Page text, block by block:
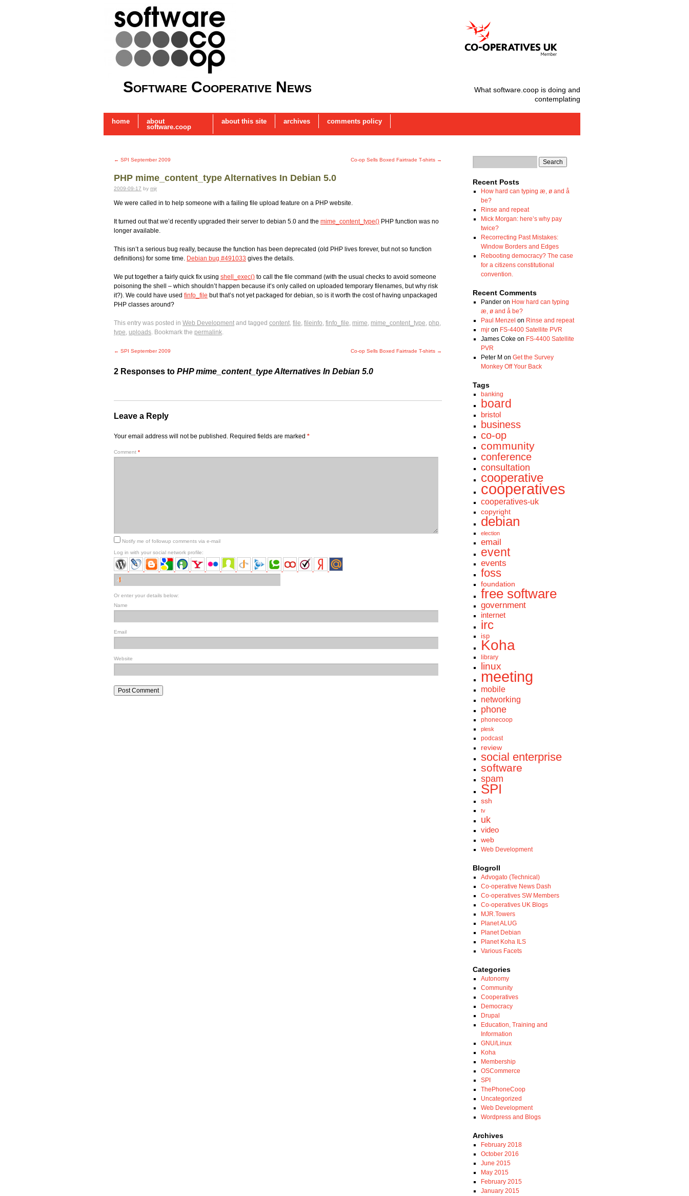
Software Cooperative News
What software.coop is doing and
contemplating
home about
software.coop
about this site archives comments policy
← SPI September 2009 Co-op Sells Boxed Fairtrade T-shirts →
PHP mime_content_type Alternatives In Debian 5.0
2009-09-17 by mjr
We were called in to help someone with a failing file upload feature on a PHP website.
It turned out that we’d recently upgraded their server to debian 5.0 and the mime_content_type() PHP function was no
longer available.
This isn’t a serious bug really, because the function has been deprecated (old PHP lives forever, but not so function
definitions) for some time. Debian bug #491033 gives the details.
We put together a fairly quick fix using shell_exec() to call the file command (with the usual checks to avoid someone
poisoning the shell – which shouldn’t happen because it’s only called on uploaded temporary filenames, but why risk
it?). We could have used finfo_file but that’s not yet packaged for debian, so is it worth the cost of having unpackaged
PHP classes around?
This entry was posted in Web Development and tagged content, file, fileinfo, finfo_file, mime, mime_content_type, php,
type, uploads. Bookmark the permalink.
← SPI September 2009 Co-op Sells Boxed Fairtrade T-shirts →
2 Responses to PHP mime_content_type Alternatives In Debian 5.0
Leave a Reply
Your email address will not be published. Required fields are marked *
Comment *
Notify me of followup comments via e-mail
Log in with your social network profile:
Or enter your details below:
Name
Email
Website
Recent Posts
How hard can typing æ, ø and å
be?
Rinse and repeat
Mick Morgan: here’s why pay
twice?
Recorrecting Past Mistakes:
Window Borders and Edges
Rebooting democracy? The case
for a citizens constitutional
convention.
Recent Comments
Panderon How hard can typing
æ, ø and å be?
Paul Menzel on Rinse and repeat
mjron FS-4400 Satellite PVR
James Coke on FS-4400 Satellite
PVR
Peter M on Get the Survey
Monkey Off Your Back
Tags
banking
board
bristol
business
co-op
community
conference
consultation
cooperative
cooperatives
cooperatives-uk
copyright
debian
election
email
event
events
foss
foundation
free software
government
internet
irc
isp
Koha
library
linux
meeting
mobile
networking
phone
phonecoop
plesk
podcast
review
social enterprise
software
spam
SPI
ssh
tv
uk
video
web
Web Development
Blogroll
Advogato (Technical)
Co-operative News Dash
Co-operatives SW Members
Co-operatives UK Blogs
MJR.Towers
Planet ALUG
Planet Debian
Planet Koha ILS
Various Facets
Categories
Autonomy
Community
Cooperatives
Democracy
Drupal
Education, Training and
Information
GNU/Linux
Koha
Membership
OSCommerce
SPI
ThePhoneCoop
Uncategorized
Web Development
Wordpress and Blogs
Archives
February 2018
October 2016
June 2015
May 2015
February 2015
January 2015